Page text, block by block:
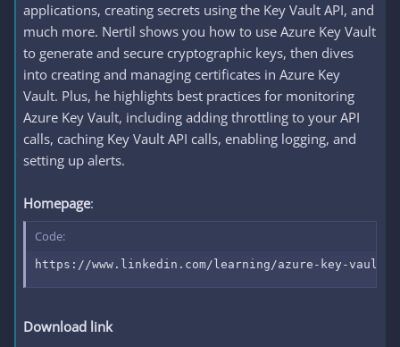
applications, creating secrets using the Key Vault API, and
much more. Nertil shows you how to use Azure Key Vault
to generate and secure cryptographic keys, then dives
into creating and managing certificates in Azure Key
Vault. Plus, he highlights best practices for monitoring
Azure Key Vault, including adding throttling to your API
calls, caching Key Vault API calls, enabling logging, and
setting up alerts.
Homepage:
Code:
https://www.linkedin.com/learning/azure-key-vault-
Download link